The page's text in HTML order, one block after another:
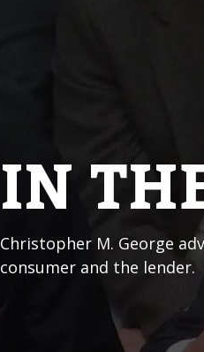
IN
Christopher M. George
consumer and the lender.